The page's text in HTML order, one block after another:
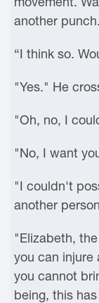
another
“I think so.
"Yes." He
"Oh, no, I
"No, I want
"I couldn't
another
"Elizabeth,
you can injure
you cannot
being, this